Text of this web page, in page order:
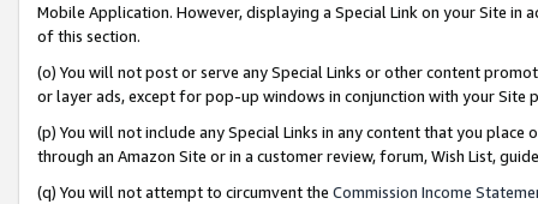
Mobile Application. However, displaying a Special Link on your Site
of this section.
(o) You will not post or serve any Special Links or other content
or layer ads, except for pop-up windows in conjunction with your
(p) You will not include any Special Links in any content that you
through an Amazon Site or in a customer review, forum, Wish List,
(q) You will not attempt to circumvent the Commission Income